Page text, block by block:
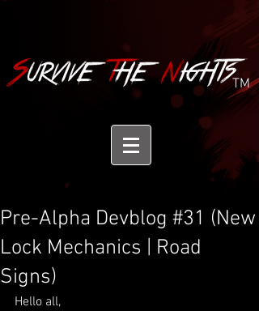
TM
Pre-Alpha Devblog #31 (New
Lock Mechanics | Road
Signs)
Hello all,